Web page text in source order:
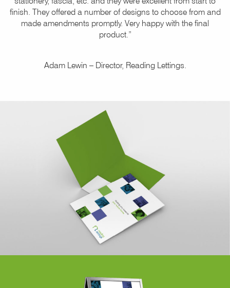
finish. They offered a number of designs to choose from and
made amendments promptly. Very happy with the final
product.”
Adam Lewin – Director, Reading Lettings.